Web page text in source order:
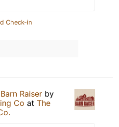
Check-in
Barn Raiser by
Co at The